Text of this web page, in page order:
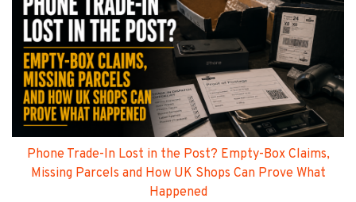
Phone Trade-In Lost in the Post? Empty-Box Claims,
Missing Parcels and How UK Shops Can Prove What
Happened